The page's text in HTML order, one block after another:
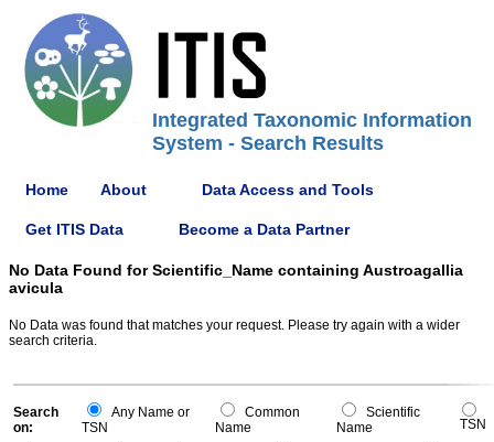
Integrated Taxonomic Information
System - Search Results
Home About Data Access and Tools
Get ITIS Data Become a Data Partner
No Data Found for Scientific_Name containing Austroagallia
avicula
No Data was found that matches your request. Please try again with a wider
search criteria.
Search
on:
Any Name or
TSN
Common
Name
Scientific
Name
TSN